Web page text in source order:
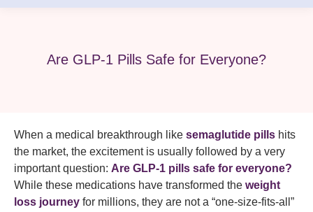
Are GLP-1 Pills Safe for Everyone?
When a medical breakthrough like semaglutide pills hits
the market, the excitement is usually followed by a very
important question: Are GLP-1 pills safe for everyone?
While these medications have transformed the weight
loss journey for millions, they are not a “one-size-fits-all”